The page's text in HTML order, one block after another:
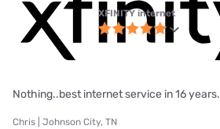
XFINITY internet
Nothing..best internet service in 16 years.
Chris | Johnson City, TN